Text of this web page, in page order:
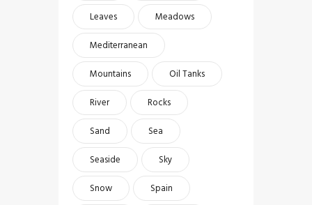
Leaves
Meadows
Mediterranean
Mountains
Oil Tanks
River
Rocks
Sand
Sea
Seaside
Sky
Snow
Spain